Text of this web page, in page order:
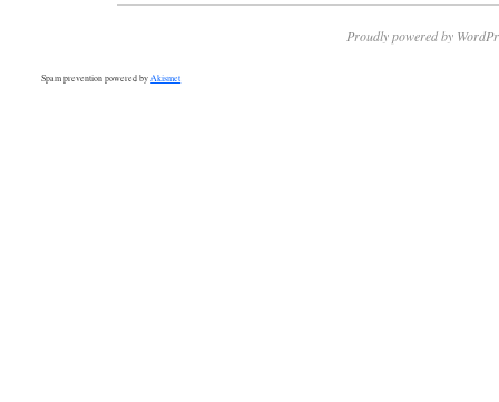
Proudly powered by
Spam prevention powered by Akismet